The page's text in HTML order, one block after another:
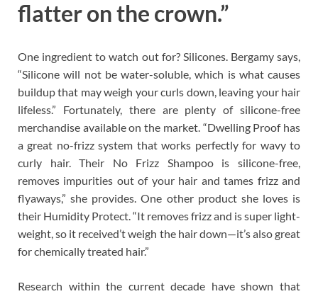
flatter on the crown.”
One ingredient to watch out for? Silicones. Bergamy says,
“Silicone will not be water-soluble, which is what causes
buildup that may weigh your curls down, leaving your hair
lifeless.” Fortunately, there are plenty of silicone-free
merchandise available on the market. “Dwelling Proof has
a great no-frizz system that works perfectly for wavy to
curly hair. Their No Frizz Shampoo is silicone-free,
removes impurities out of your hair and tames frizz and
flyaways,” she provides. One other product she loves is
their Humidity Protect. “It removes frizz and is super light-
weight, so it received’t weigh the hair down—it’s also great
for chemically treated hair.”
Research within the current decade have shown that